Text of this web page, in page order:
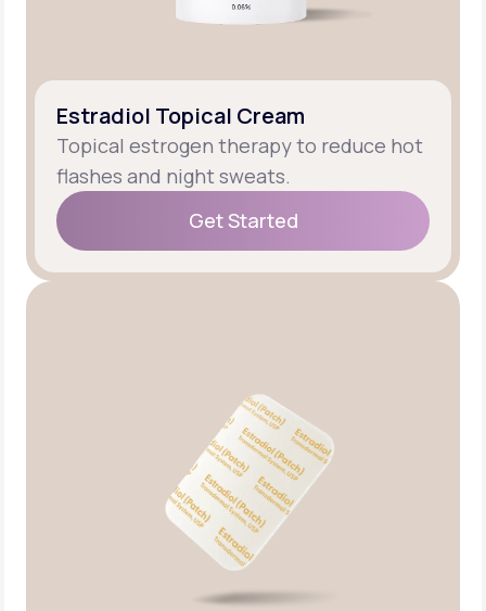
Estradiol Topical Cream
Topical estrogen therapy to reduce hot
flashes and night sweats.
Get Started
Get Started